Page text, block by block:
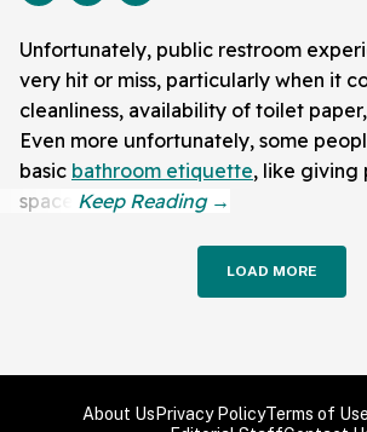
Unfortunately, public restroom
very hit or miss, particularly when it
cleanliness, availability of toilet
Even more unfortunately, some
basic bathroom etiquette, like giving
space.
LOAD MORE
About Us Privacy PolicyTerms of Use